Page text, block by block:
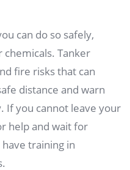
can do so safely,
Tanker
fire risks that can
distance and warn
If you cannot leave your
help and wait for
training in